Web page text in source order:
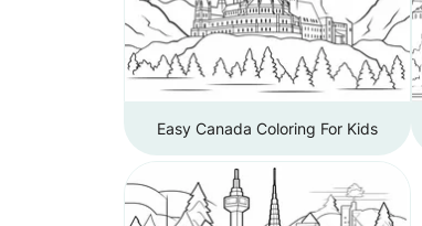
Easy Canada Coloring For Kids